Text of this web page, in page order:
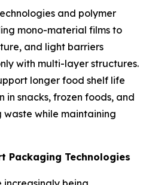
and polymer
mono-material films to
and light barriers
with multi-layer structures.
longer food shelf life
snacks, frozen foods, and
while maintaining
Packaging Technologies